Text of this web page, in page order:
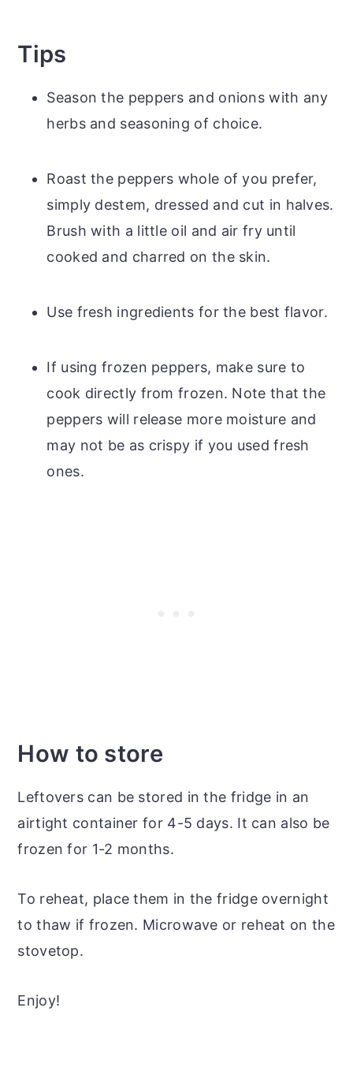
Tips
Season the peppers and onions with any
herbs and seasoning of choice.
Roast the peppers whole of you prefer,
simply destem, dressed and cut in halves.
Brush with a little oil and air fry until
cooked and charred on the skin.
Use fresh ingredients for the best flavor.
If using frozen peppers, make sure to
cook directly from frozen. Note that the
peppers will release more moisture and
may not be as crispy if you used fresh
ones.
How to store
Leftovers can be stored in the fridge in an
airtight container for 4-5 days. It can also be
frozen for 1-2 months.
To reheat, place them in the fridge overnight
to thaw if frozen. Microwave or reheat on the
stovetop.
Enjoy!